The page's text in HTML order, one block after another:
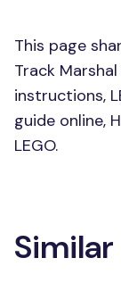
This page
Track Marshal
instructions,
guide online,
LEGO.
Similar